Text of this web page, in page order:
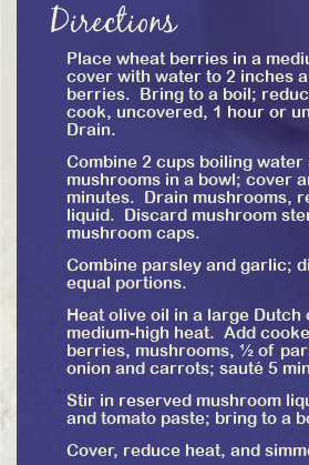
Directions
Place wheat berries in a
cover with water to 2 inches
berries. Bring to a boil;
cook, uncovered, 1 hour or
Drain.
Combine 2 cups boiling water
mushrooms in a bowl; cover
minutes. Drain mushrooms,
liquid. Discard mushroom
mushroom caps.
Combine parsley and garlic;
equal portions.
Heat olive oil in a large Dutch
medium-high heat. Add
berries, mushrooms, ½ of
onion and carrots; sauté 5
Stir in reserved mushroom
and tomato paste; bring to a
Cover, reduce heat, and